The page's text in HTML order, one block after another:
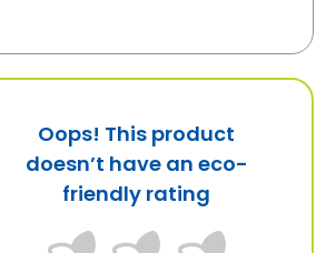
Oops! This product
doesn’t have an eco-
friendly rating